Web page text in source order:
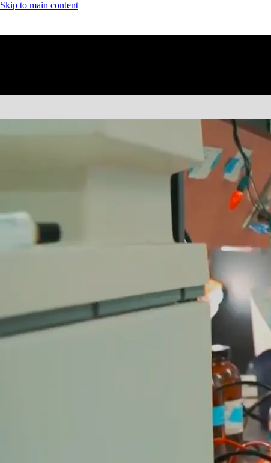
Skip to main content